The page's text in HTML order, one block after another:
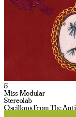
5
Miss Modular
Stereolab
Oscillons From The